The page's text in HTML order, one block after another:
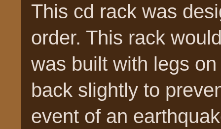
This cd rack was
order. This rack
was built with legs
back slightly to
event of an